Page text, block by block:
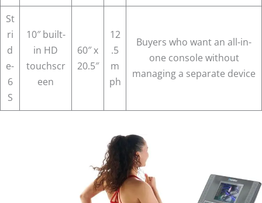
St
ri
d
e-
6
S
10″ built-
in HD
touchscr
een
60″ x
20.5″
12
.5
m
ph
Buyers who want an all-in-
one console without
managing a separate device